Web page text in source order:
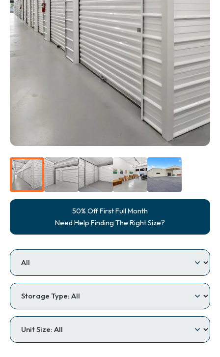
50% Off First Full Month
Need Help Finding The Right Size?